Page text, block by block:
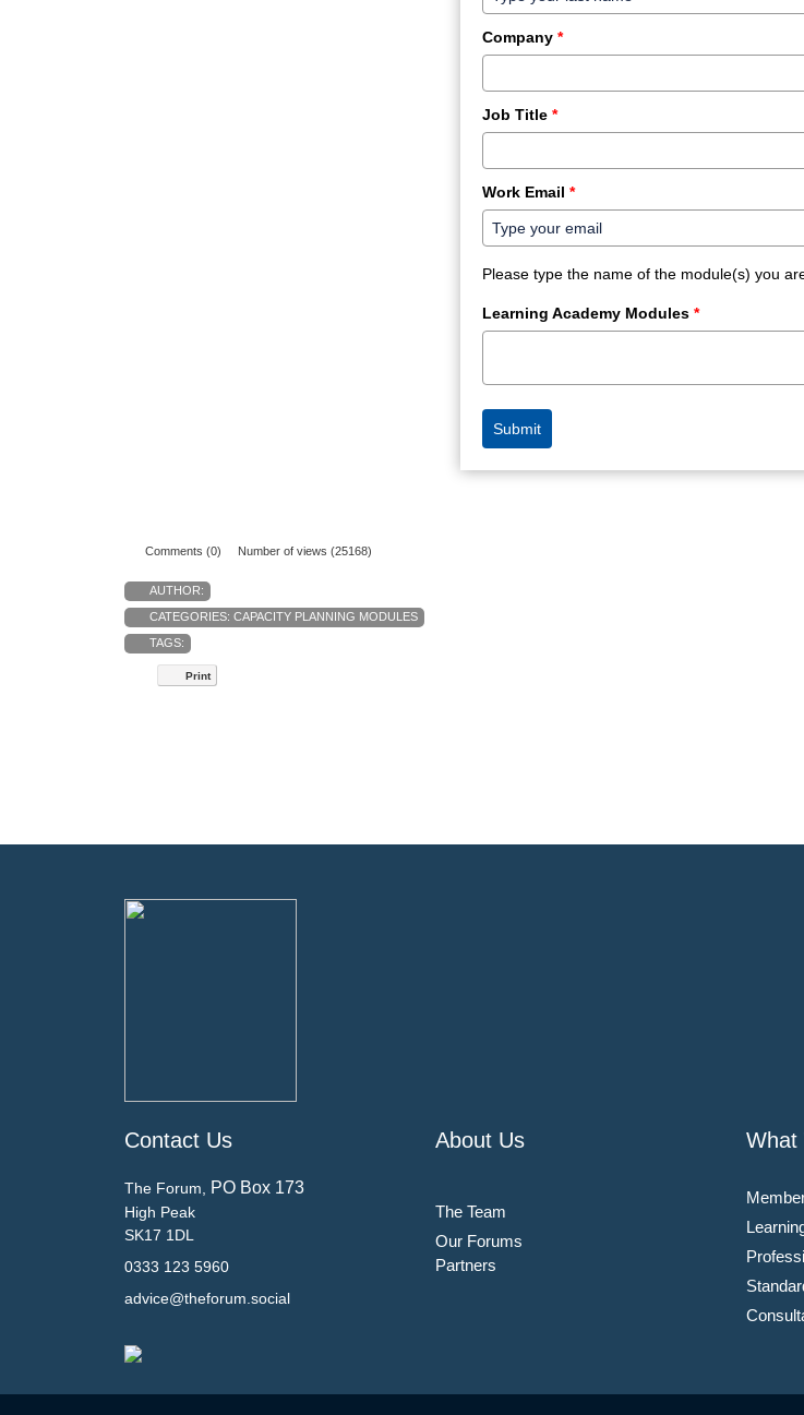
Comments (0) Number of views (25168)
AUTHOR:
CATEGORIES: CAPACITY PLANNING MODULES
TAGS:
Print
Contact Us
The Forum, PO Box 173
High Peak
SK17 1DL
0333 123 5960
advice@theforum.social
About Us
The Team
Our Forums
Partners
What